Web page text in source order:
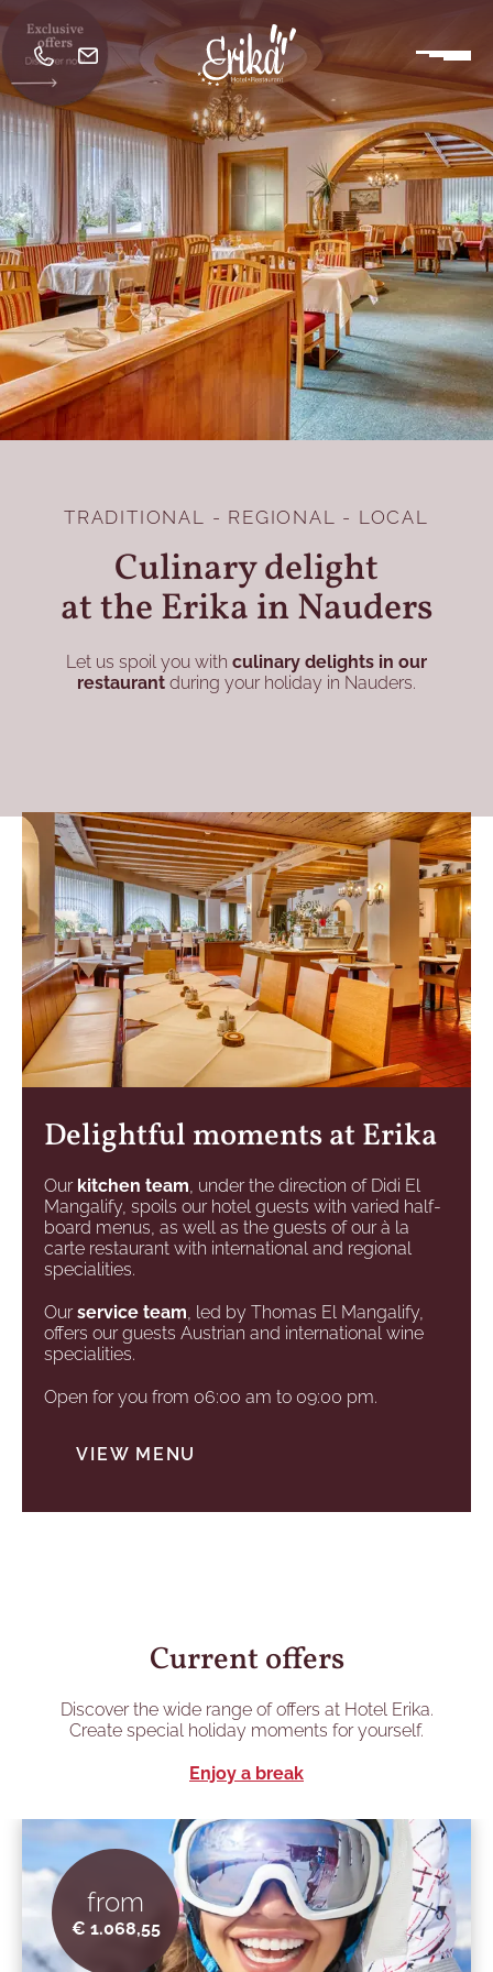
TRADITIONAL - REGIONAL - LOCAL
Culinary delight
at the Erika in Nauders
Let us spoil you with culinary delights in our
restaurant during your holiday in Nauders.
Delightful moments at Erika
Our kitchen team, under the direction of Didi El
Mangalify, spoils our hotel guests with varied half-
board menus, as well as the guests of our à la
carte restaurant with international and regional
specialities.
Ourservice team, led by Thomas El Mangalify,
offers our guests Austrian and international wine
specialities.
Open for you from 06:00 am to 09:00 pm.
VIEW MENU
Current offers
Discover the wide range of offers at Hotel Erika.
Create special holiday moments for yourself.
Enjoy a break
from
€ 1.068,55